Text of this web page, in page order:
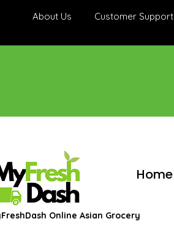
About Us Customer Support
Home
Online Asian Grocery